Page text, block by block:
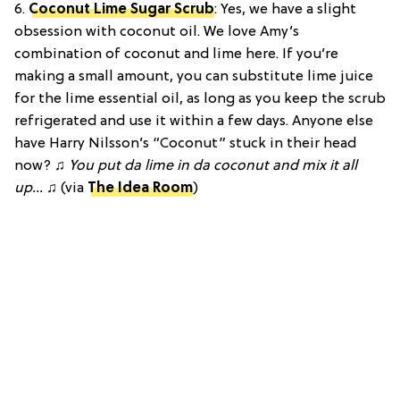
6. Coconut Lime Sugar Scrub: Yes, we have a slight
obsession with coconut oil. We love Amy’s
combination of coconut and lime here. If you’re
making a small amount, you can substitute lime juice
for the lime essential oil, as long as you keep the scrub
refrigerated and use it within a few days. Anyone else
have Harry Nilsson’s “Coconut” stuck in their head
now? ♫ You put da lime in da coconut and mix it all
up… ♫ (via The Idea Room)